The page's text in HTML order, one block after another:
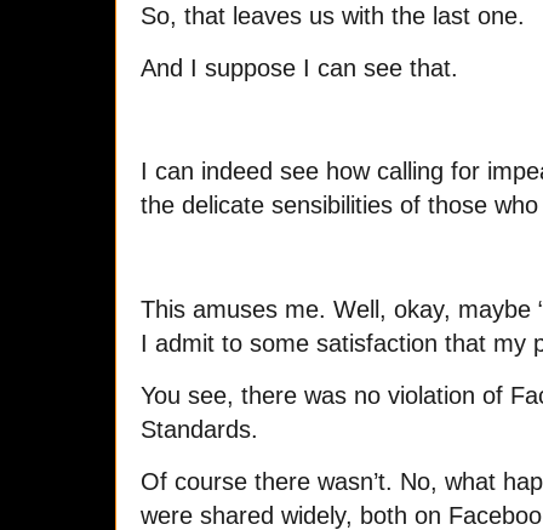
So, that leaves us with the last one.
And I suppose I can see that.
I can indeed see how calling for
the delicate sensibilities of those
This amuses me. Well, okay, maybe
I admit to some satisfaction that my
You see, there was no violation of
Standards.
Of course there wasn’t. No, what
were shared widely, both on